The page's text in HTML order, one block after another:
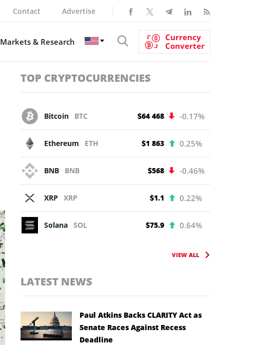
Contact Advertise
Markets & Research
Currency
Converter
TOP CRYPTOCURRENCIES
Bitcoin BTC $64 468 -0.17%
Ethereum ETH $1 863 0.25%
BNB BNB $568 -0.46%
XRP XRP $1.1 0.22%
Solana SOL $75.9 0.64%
VIEW ALL
LATEST NEWS
Paul Atkins Backs CLARITY Act as
Senate Races Against Recess
Deadline